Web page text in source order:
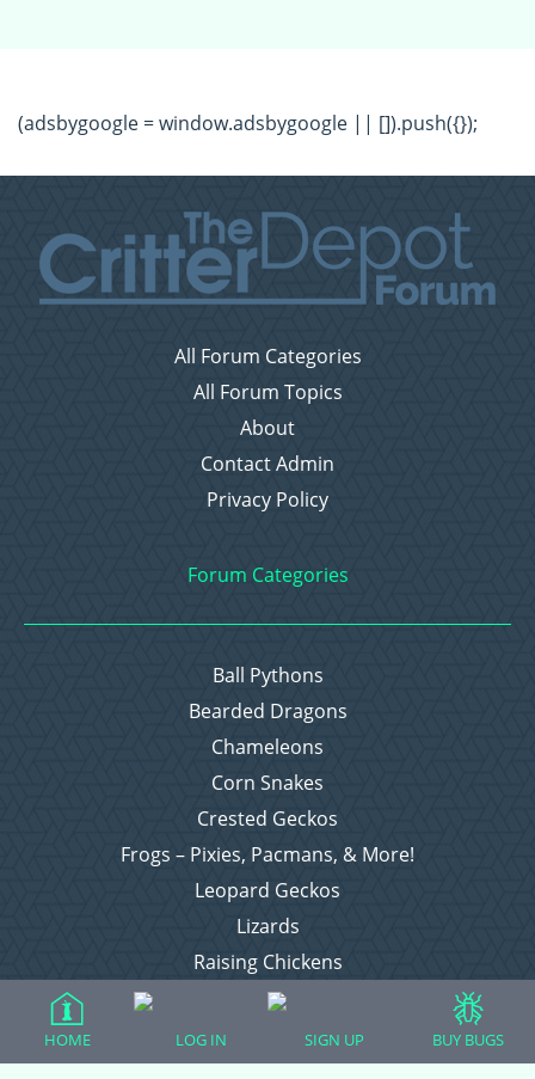
(adsbygoogle = window.adsbygoogle || []).push({});
All Forum Categories
All Forum Topics
About
Contact Admin
Privacy Policy
Forum Categories
Ball Pythons
Bearded Dragons
Chameleons
Corn Snakes
Crested Geckos
Frogs – Pixies, Pacmans, & More!
Leopard Geckos
Lizards
Raising Chickens
Snakes
Everything Else
HOME LOG IN SIGN UP BUY BUGS